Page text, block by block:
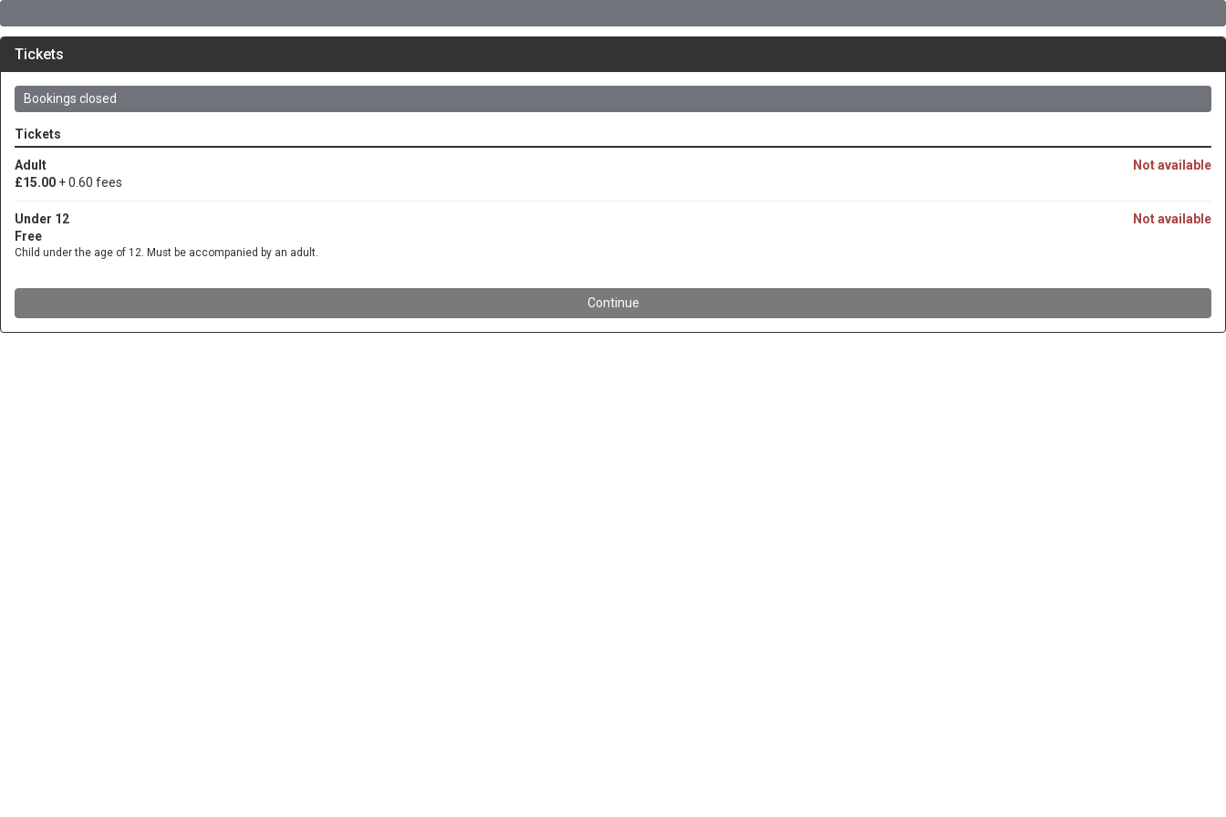
Tickets
Bookings closed
Tickets
Not available
Adult
£15.00 + 0.60 fees
Not available
Under 12
Free
Child under the age of 12. Must be accompanied by an adult.
Continue